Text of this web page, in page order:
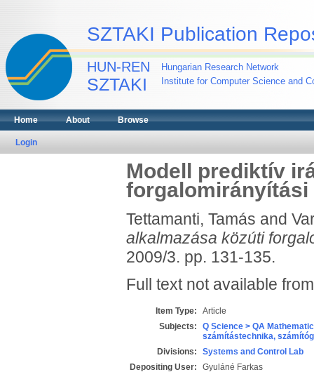
SZTAKI Publication
HUN-REN
SZTAKI
Hungarian Research Network
Institute for Computer Science and
Home About Browse
Login
Modell prediktív
forgalomirányítási
Tettamanti, Tamás and
alkalmazása közúti
2009/3. pp. 131-135.
Full text not available
Item Type:
Article
Subjects:
Q Science > QA
számítástechnika,
Divisions:
Systems and Control Lab
Depositing User:
Gyuláné Farkas